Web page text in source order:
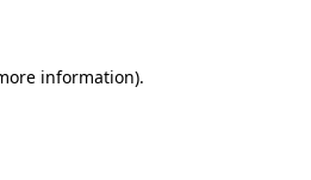
information).